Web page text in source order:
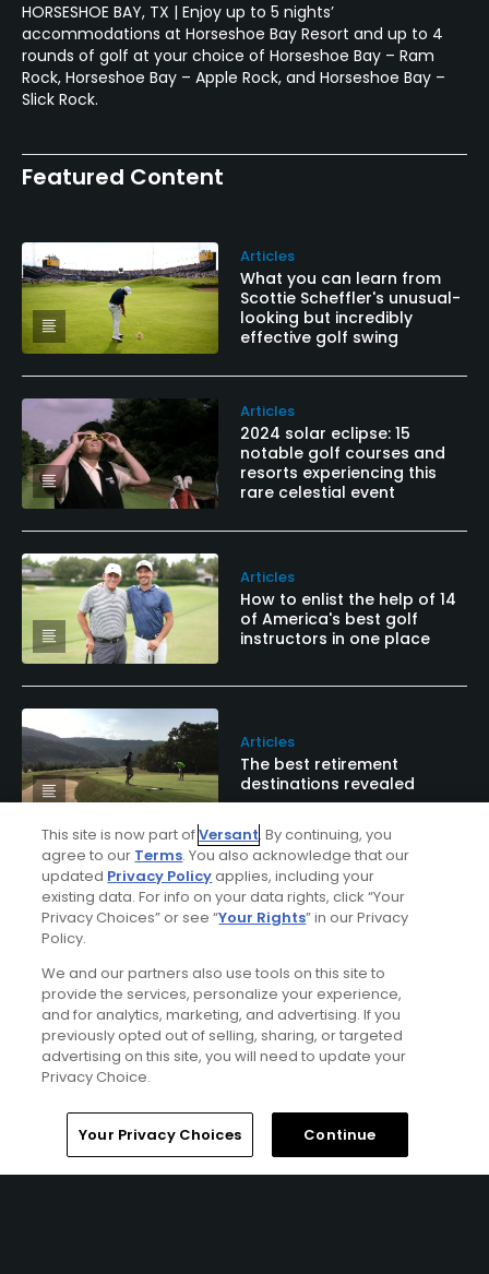
HORSESHOE BAY, TX | Enjoy up to 5 nights’
accommodations at Horseshoe Bay Resort and up to 4
rounds of golf at your choice of Horseshoe Bay – Ram
Rock, Horseshoe Bay – Apple Rock, and Horseshoe Bay –
Slick Rock.
Featured Content
Articles
What you can learn from
Scottie Scheffler's unusual-
looking but incredibly
effective golf swing
Articles
2024 solar eclipse: 15
notable golf courses and
resorts experiencing this
rare celestial event
Articles
How to enlist the help of 14
of America's best golf
instructors in one place
Articles
The best retirement
destinations revealed
Ad Choices
Privacy Policy
CA Notice
Home Search Memberships Library
This site is now part ofVersant. By continuing, you
agree to our Terms. You also acknowledge that our
updated Privacy Policyapplies, including your
existing data. For info on your data rights, click “Your
Privacy Choices” or see “Your Rights” in our Privacy
Policy.
We and our partners also use tools on this site to
provide the services, personalize your experience,
and for analytics, marketing, and advertising. If you
previously opted out of selling, sharing, or targeted
advertising on this site, you will need to update your
Privacy Choice.
Your Privacy Choices Continue